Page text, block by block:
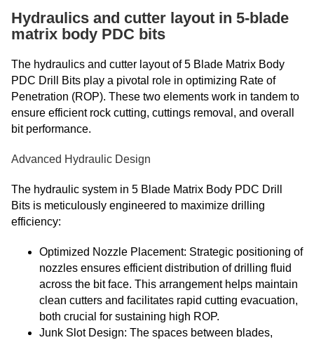
Hydraulics and cutter layout in 5-blade
matrix body PDC bits
The hydraulics and cutter layout of 5 Blade Matrix Body
PDC Drill Bits play a pivotal role in optimizing Rate of
Penetration (ROP). These two elements work in tandem to
ensure efficient rock cutting, cuttings removal, and overall
bit performance.
Advanced Hydraulic Design
The hydraulic system in 5 Blade Matrix Body PDC Drill
Bits is meticulously engineered to maximize drilling
efficiency:
Optimized Nozzle Placement: Strategic positioning of
nozzles ensures efficient distribution of drilling fluid
across the bit face. This arrangement helps maintain
clean cutters and facilitates rapid cutting evacuation,
both crucial for sustaining high ROP.
Junk Slot Design: The spaces between blades,